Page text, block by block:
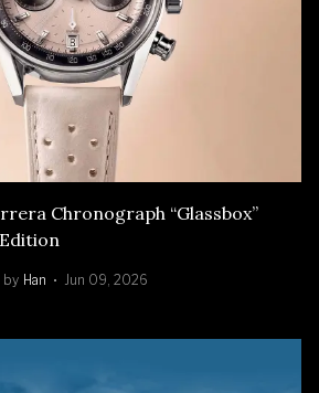
Chronograph “Glassbox”
by Han Jun 09, 2026